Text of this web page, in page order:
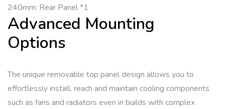
240mm: Rear Panel *1
Advanced Mounting
Options
The unique removable top panel design allows you to
effortlessly install, reach and maintain cooling components
such as fans and radiators even in builds with complex